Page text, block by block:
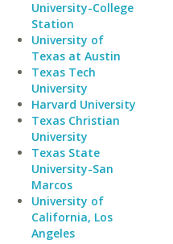
University-College
Station
University of
Texas at Austin
Texas Tech
University
Harvard University
Texas Christian
University
Texas State
University-San
Marcos
University of
California, Los
Angeles